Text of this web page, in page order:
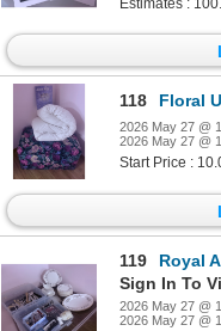
Estimates :
118 Floral
2026 May 27 @
2026 May 27 @
Start Price :
119
Royal Albert
Sign In To
2026 May 27 @
2026 May 27 @